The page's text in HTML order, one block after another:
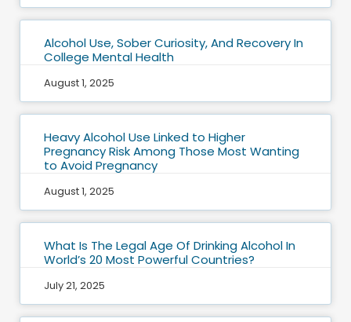
Alcohol Use, Sober Curiosity, And Recovery In
College Mental Health
August 1, 2025
Heavy Alcohol Use Linked to Higher
Pregnancy Risk Among Those Most Wanting
to Avoid Pregnancy
August 1, 2025
What Is The Legal Age Of Drinking Alcohol In
World’s 20 Most Powerful Countries?
July 21, 2025